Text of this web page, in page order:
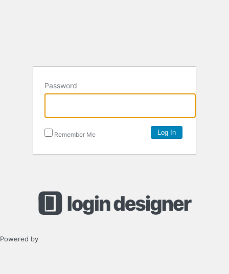
Password
Remember Me
Powered by